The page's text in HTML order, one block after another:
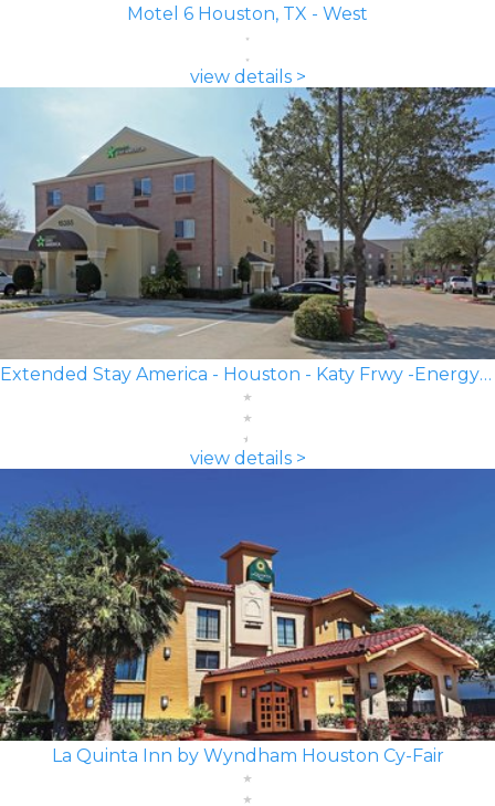
Motel 6 Houston, TX - West
view details >
Extended Stay America - Houston - Katy Frwy -Energy Corridor
view details >
La Quinta Inn by Wyndham Houston Cy-Fair